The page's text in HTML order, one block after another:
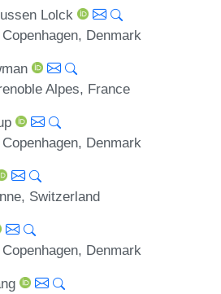
Lolck
Denmark
Alpes, France
Denmark
Switzerland
Denmark